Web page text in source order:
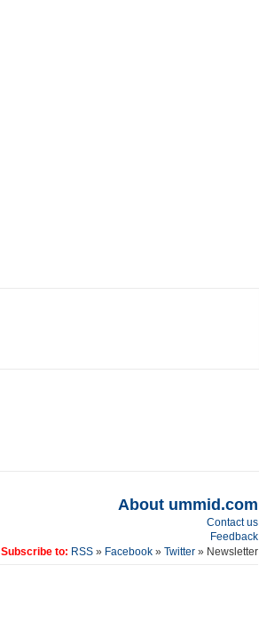
About ummid.com
Contact us
Feedback
Subscribe to: RSS» Facebook» Twitter » Newsletter